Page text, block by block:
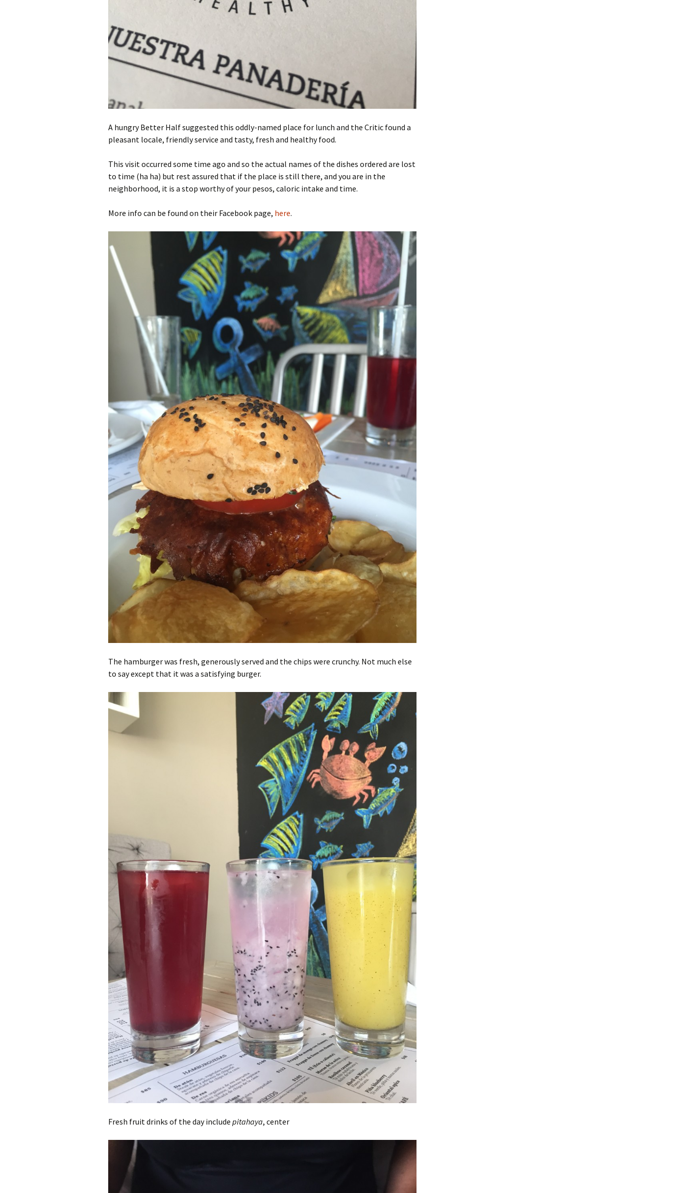
A hungry Better Half suggested this oddly-named place for lunch and the Critic found a
pleasant locale, friendly service and tasty, fresh and healthy food.
This visit occurred some time ago and so the actual names of the dishes ordered are lost
to time (ha ha) but rest assured that if the place is still there, and you are in the
neighborhood, it is a stop worthy of your pesos, caloric intake and time.
More info can be found on their Facebook page, here.
The hamburger was fresh, generously served and the chips were crunchy. Not much else
to say except that it was a satisfying burger.
Fresh fruit drinks of the day include pitahaya, center